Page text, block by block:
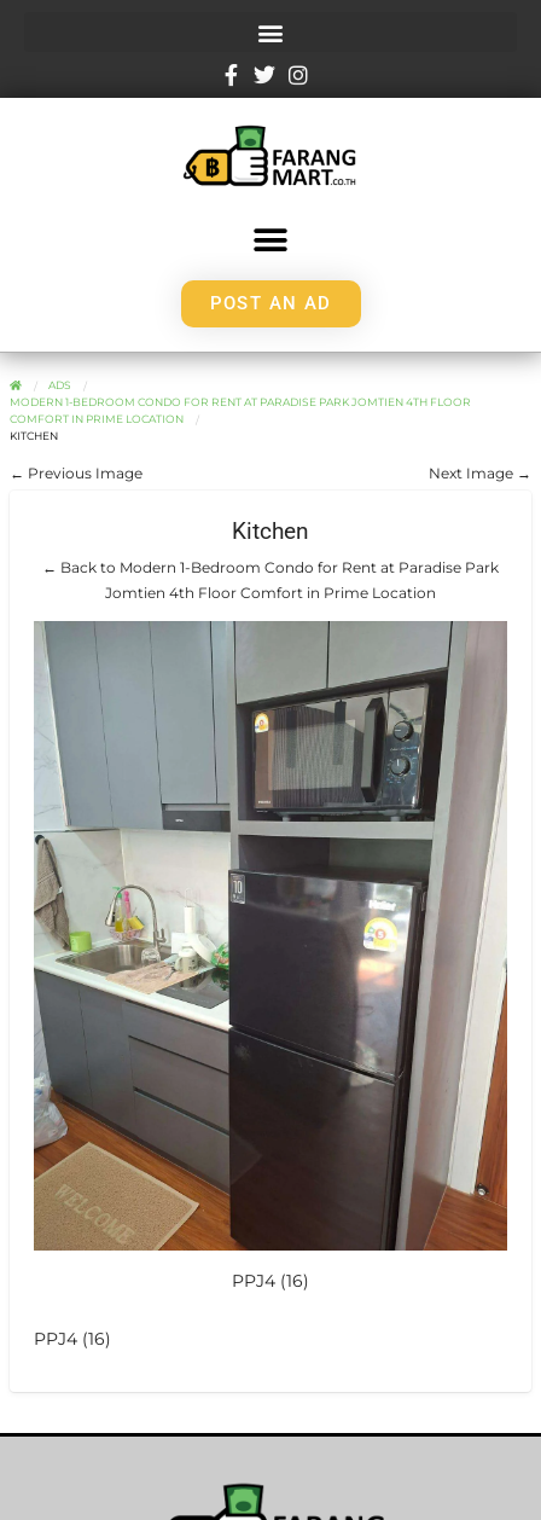
POST AN AD
ADS
MODERN 1-BEDROOM CONDO FOR RENT AT PARADISE PARK JOMTIEN 4TH FLOOR
COMFORT IN PRIME LOCATION
KITCHEN
← Previous Image Next Image →
Kitchen
← Back to Modern 1-Bedroom Condo for Rent at Paradise Park
Jomtien 4th Floor Comfort in Prime Location
PPJ4 (16)
PPJ4 (16)